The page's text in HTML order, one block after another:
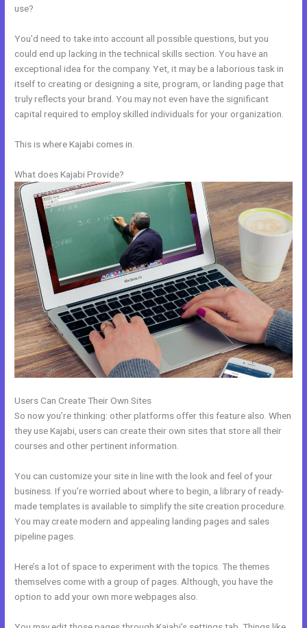
use?
You’d need to take into account all possible questions, but you
could end up lacking in the technical skills section. You have an
exceptional idea for the company. Yet, it may be a laborious task in
itself to creating or designing a site, program, or landing page that
truly reflects your brand. You may not even have the significant
capital required to employ skilled individuals for your organization.
This is where Kajabi comes in.
What does Kajabi Provide?
Users Can Create Their Own Sites
So now you’re thinking: other platforms offer this feature also. When
they use Kajabi, users can create their own sites that store all their
courses and other pertinent information.
You can customize your site in line with the look and feel of your
business. If you’re worried about where to begin, a library of ready-
made templates is available to simplify the site creation procedure.
You may create modern and appealing landing pages and sales
pipeline pages.
Here’s a lot of space to experiment with the topics. The themes
themselves come with a group of pages. Although, you have the
option to add your own more webpages also.